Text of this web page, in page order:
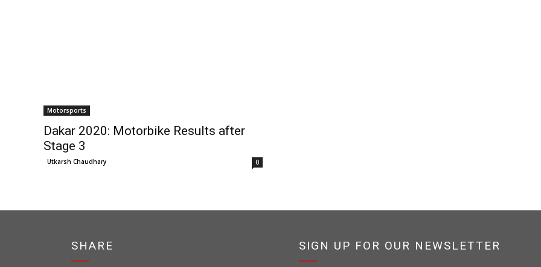
Motorsports
Dakar 2020: Motorbike Results after
Stage 3
Utkarsh Chaudhary - 0
SHARE SIGN UP FOR OUR NEWSLETTER